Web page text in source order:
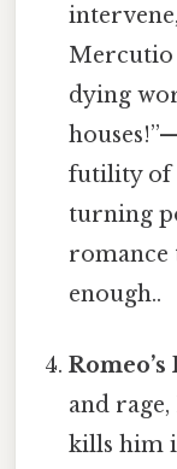
Mercutio
dying
futility of
turning
romance
enough..
Romeo’s
and
kills him